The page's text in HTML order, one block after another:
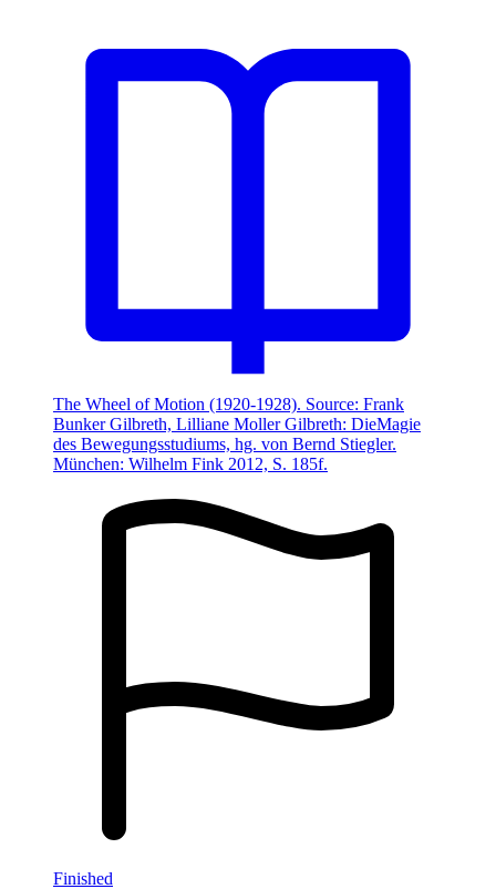
The Wheel of Motion (1920-1928). Source: Frank
Bunker Gilbreth, Lilliane Moller Gilbreth: DieMagie
des Bewegungsstudiums, hg. von Bernd Stiegler.
München: Wilhelm Fink 2012, S. 185f.
Finished